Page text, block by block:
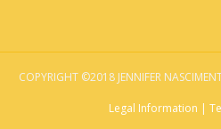
COPYRIGHT ©2018 JENNIFER
Legal Information |